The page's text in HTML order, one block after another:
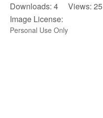
Downloads: 4 Views: 25
Image License:
Personal Use Only